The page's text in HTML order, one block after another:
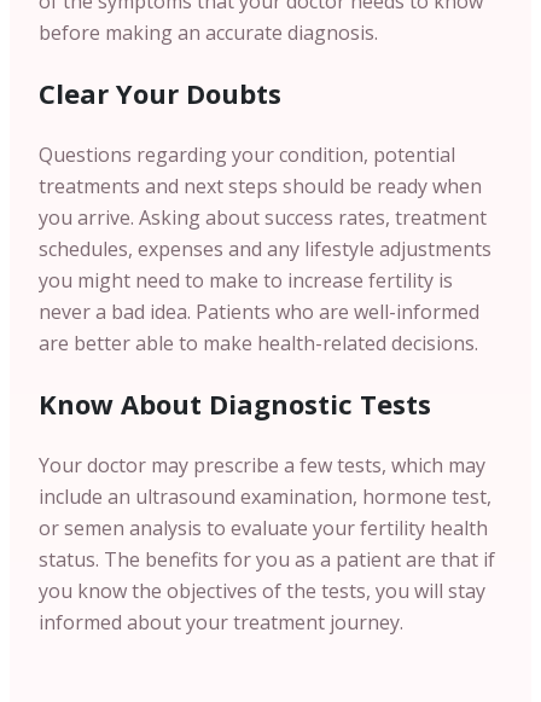
before making an accurate diagnosis.
Clear Your Doubts
Questions regarding your condition, potential
treatments and next steps should be ready when
you arrive. Asking about success rates, treatment
schedules, expenses and any lifestyle adjustments
you might need to make to increase fertility is
never a bad idea. Patients who are well-informed
are better able to make health-related decisions.
Know About Diagnostic Tests
Your doctor may prescribe a few tests, which may
include an ultrasound examination, hormone test,
or semen analysis to evaluate your fertility health
status. The benefits for you as a patient are that if
you know the objectives of the tests, you will stay
informed about your treatment journey.